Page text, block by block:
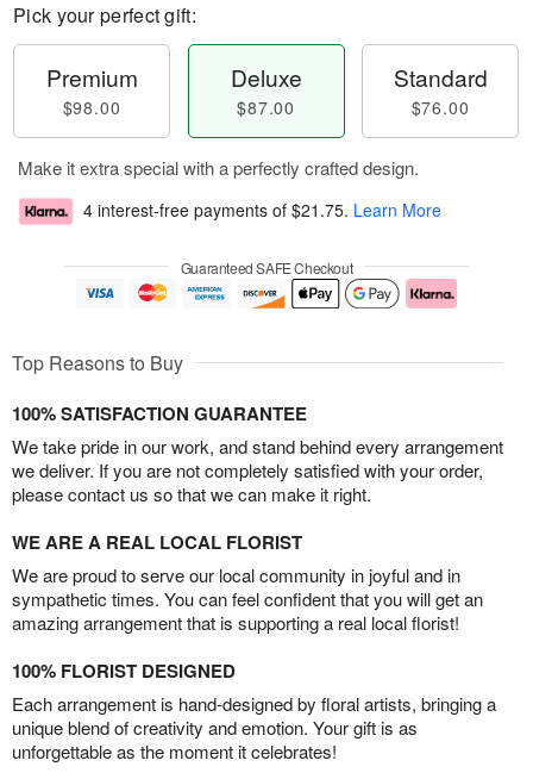
Pick your perfect gift:
Premium
$98.00
Deluxe
$87.00
Standard
$76.00
Make it extra special with a perfectly crafted design.
4 interest-free payments of $21.75. Learn More
Guaranteed SAFE Checkout
Top Reasons to Buy
100% SATISFACTION GUARANTEE
We take pride in our work, and stand behind every arrangement
we deliver. If you are not completely satisfied with your order,
please contact us so that we can make it right.
WE ARE A REAL LOCAL FLORIST
We are proud to serve our local community in joyful and in
sympathetic times. You can feel confident that you will get an
amazing arrangement that is supporting a real local florist!
100% FLORIST DESIGNED
Each arrangement is hand-designed by floral artists, bringing a
unique blend of creativity and emotion. Your gift is as
unforgettable as the moment it celebrates!